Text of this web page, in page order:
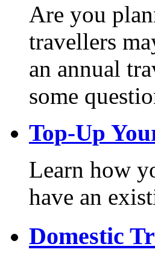
Are you
travellers
an annual
some
Top-Up
Learn how
have an
Domestic